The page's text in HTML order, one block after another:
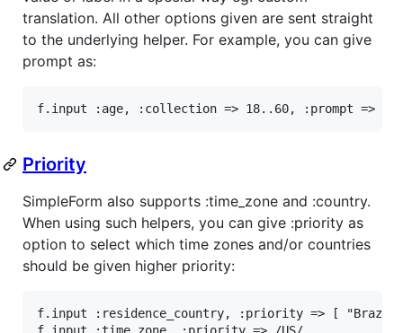
translation. All other options given are sent straight
to the underlying helper. For example, you can give
prompt as:
f. input :age, :collection => 18.. 60, :prompt =>
Priority
SimpleForm also supports :time_zone and :country.
When using such helpers, you can give :priority as
option to select which time zones and/or countries
should be given higher priority:
f. input :residence_country, :priority => [
"Brazil"
f input :time_zone :priority => /US/